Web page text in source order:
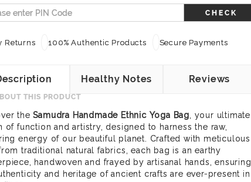
CHECK
Returns 100% Authentic Products Secure Payments
Healthy Notes Reviews
THIS PRODUCT
theSamudra Handmade Ethnic Yoga Bag , your ultimate
of function and artistry, designed to harness the raw,
energy of our beautiful planet. Crafted with meticulous
traditional natural fabrics, each bag is an earthy
handwoven and frayed by artisanal hands, ensuring
and heritage of ancient crafts are ever-present in